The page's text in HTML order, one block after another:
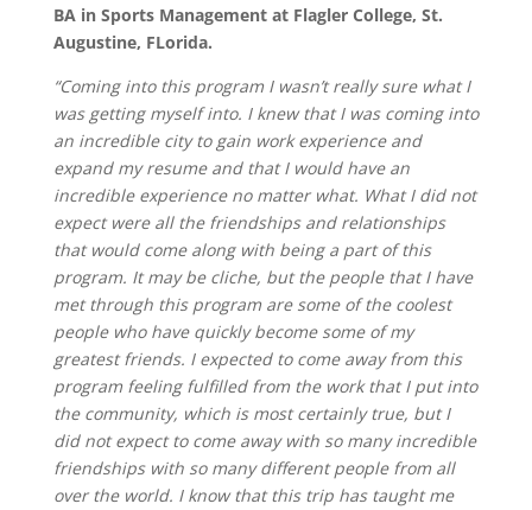
BA in Sports Management at Flagler College, St.
Augustine, FLorida.
“Coming into this program I wasn’t really sure what I
was getting myself into. I knew that I was coming into
an incredible city to gain work experience and
expand my resume and that I would have an
incredible experience no matter what. What I did not
expect were all the friendships and relationships
that would come along with being a part of this
program. It may be cliche, but the people that I have
met through this program are some of the coolest
people who have quickly become some of my
greatest friends. I expected to come away from this
program feeling fulfilled from the work that I put into
the community, which is most certainly true, but I
did not expect to come away with so many incredible
friendships with so many different people from all
over the world. I know that this trip has taught me